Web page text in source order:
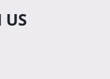
US